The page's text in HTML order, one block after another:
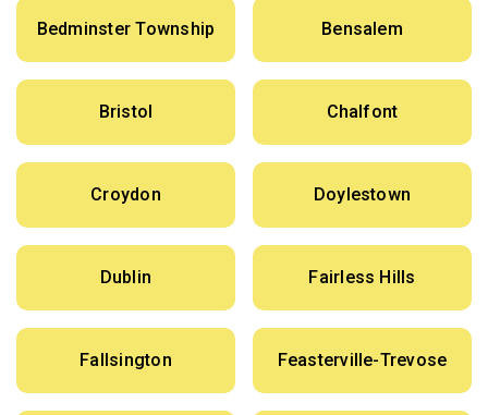
Bedminster Township Bensalem
Bristol Chalfont
Croydon Doylestown
Dublin Fairless Hills
Fallsington Feasterville-Trevose